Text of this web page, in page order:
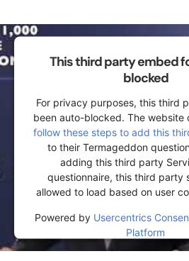
This third party embed
blocked
For privacy purposes, this third
been auto-blocked. The website
follow these steps to add this
to their Termageddon
adding this third party
questionnaire, this third party
allowed to load based on user
Powered by Usercentrics
Platform